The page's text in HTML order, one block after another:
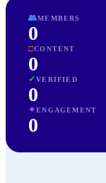
👥MEMBERS
0
□CONTENT
0
✓VERIFIED
0
✦ENGAGEMENT
0